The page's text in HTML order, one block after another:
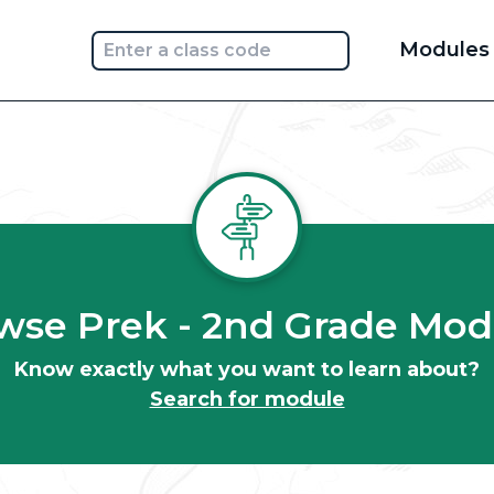
Main
Modules
Prek - 2nd Grade
Know exactly what you want to learn about?
Search for module